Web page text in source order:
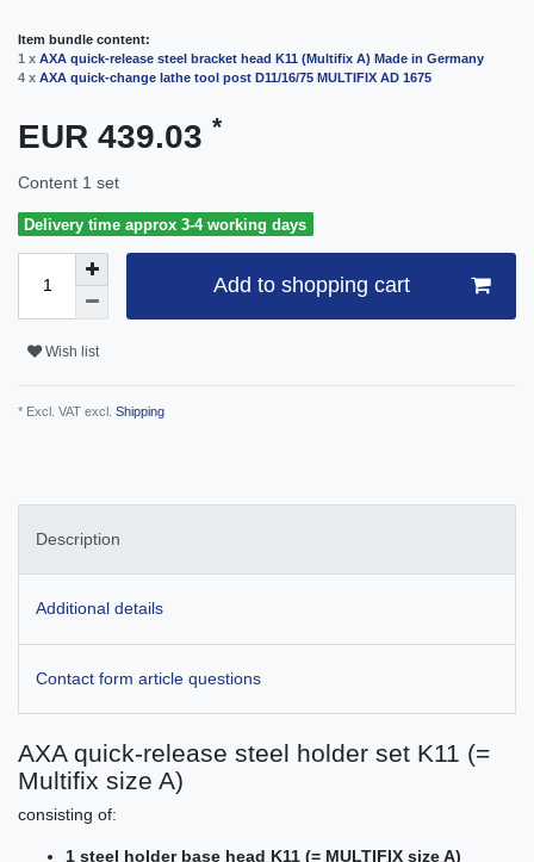
Item bundle content:
1 x AXA quick-release steel bracket head K11 (Multifix A) Made in Germany
4 x AXA quick-change lathe tool post D11/16/75 MULTIFIX AD 1675
EUR 439.03 *
Content 1 set
Delivery time approx 3-4 working days
Add to shopping cart
Wish list
* Excl. VAT excl. Shipping
Description
Additional details
Contact form article questions
AXA quick-release steel holder set K11 (=
Multifix size A)
consisting of:
1 steel holder base head K11 (= MULTIFIX size A)